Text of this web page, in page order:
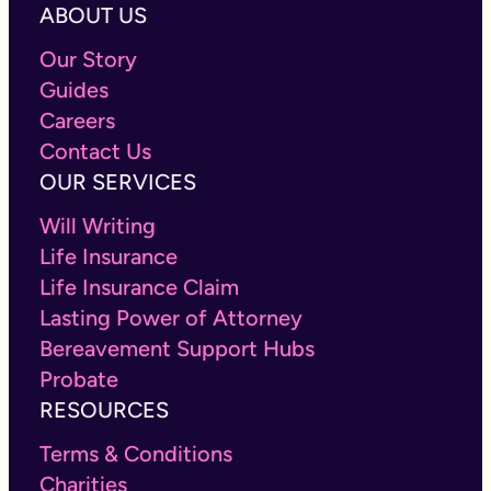
ABOUT US
Our Story
Guides
Careers
Contact Us
OUR SERVICES
Will Writing
Life Insurance
Life Insurance Claim
Lasting Power of Attorney
Bereavement Support Hubs
Probate
RESOURCES
Terms & Conditions
Charities